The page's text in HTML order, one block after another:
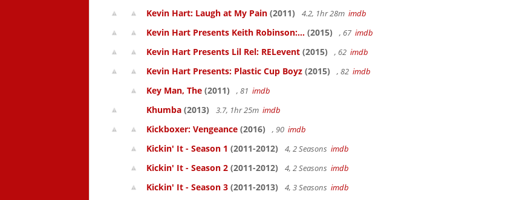
Kevin Hart: Laugh at My Pain (2011) 4.2, 1hr 28m imdb
Kevin Hart Presents Keith Robinson:... (2015) , 67 imdb
Kevin Hart Presents Lil Rel: RELevent (2015) , 62 imdb
Kevin Hart Presents: Plastic Cup Boyz (2015) , 82 imdb
Key Man, The (2011) , 81 imdb
Khumba (2013) 3.7, 1hr 25m imdb
Kickboxer: Vengeance (2016) , 90 imdb
Kickin' It - Season 1 (2011-2012) 4, 2 Seasons imdb
Kickin' It - Season 2 (2011-2012) 4, 2 Seasons imdb
Kickin' It - Season 3 (2011-2013) 4, 3 Seasons imdb